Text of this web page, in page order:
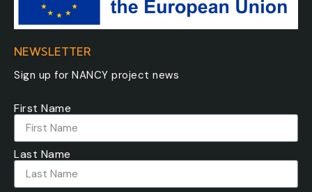
NEWSLETTER
Sign up for NANCY project news
First Name
Last Name